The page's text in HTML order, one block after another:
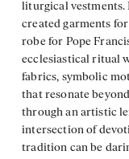
liturgical vestments.
created garments
robe for Pope
ecclesiastical ritual
fabrics, symbolic
that resonate
through an artistic
intersection of
tradition can be